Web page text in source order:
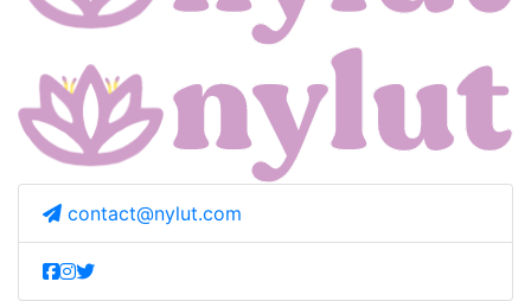
contact@nylut.com